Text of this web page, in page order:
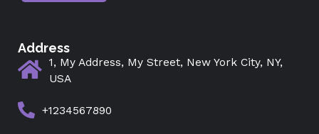
Address
1, My Address, My Street, New York City, NY,
USA
+1234567890